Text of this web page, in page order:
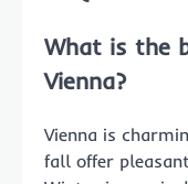
What is the
Vienna?
Vienna is
fall offer